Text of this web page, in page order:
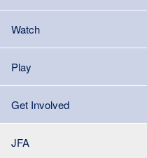
Watch
Play
Get Involved
JFA